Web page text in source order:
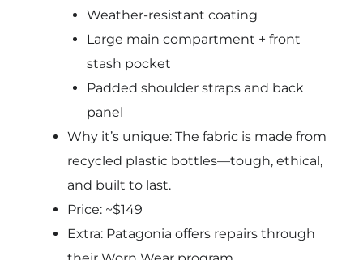
Weather-resistant coating
Large main compartment + front
stash pocket
Padded shoulder straps and back
panel
Why it’s unique: The fabric is made from
recycled plastic bottles—tough, ethical,
and built to last.
Price: ~$149
Extra: Patagonia offers repairs through